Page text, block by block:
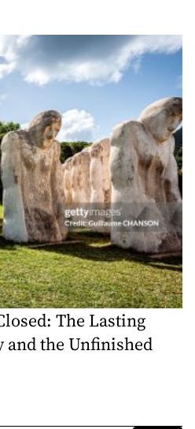
The Lasting
and the Unfinished